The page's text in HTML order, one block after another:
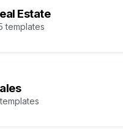
Estate
templates